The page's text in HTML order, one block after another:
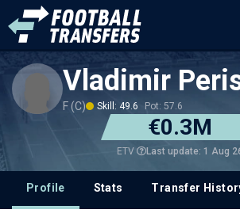
Vladimir
F (C) Skill: 49.6 Pot: 57.6
€0.3M
ETV Last update: 1 Aug
Profile Stats Transfer